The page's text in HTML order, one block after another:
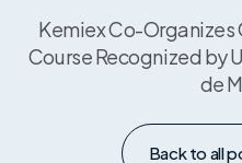
Kemiex Co-
Course Recognized by
de
Back to all